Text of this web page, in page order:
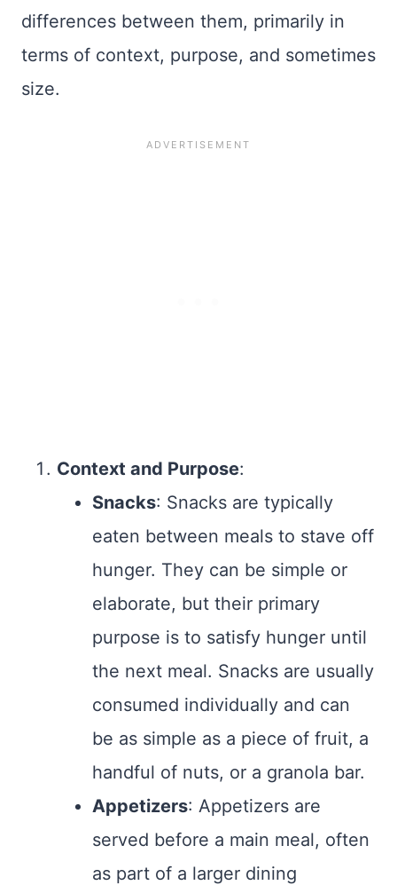
differences between them, primarily in
terms of context, purpose, and sometimes
size.
Context and Purpose:
Snacks: Snacks are typically
eaten between meals to stave off
hunger. They can be simple or
elaborate, but their primary
purpose is to satisfy hunger until
the next meal. Snacks are usually
consumed individually and can
be as simple as a piece of fruit, a
handful of nuts, or a granola bar.
Appetizers: Appetizers are
served before a main meal, often
as part of a larger dining